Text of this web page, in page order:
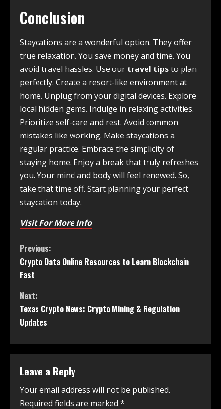
Conclusion
Staycations are a wonderful option. They offer
true relaxation. You save money and time. You
avoid travel hassles. Use our travel tipsto plan
perfectly. Create a resort-like environment at
home. Unplug from your digital devices. Explore
local hidden gems. Indulge in relaxing activities.
Prioritize self-care and rest. Avoid common
mistakes like working. Make staycations a
regular practice. Embrace the simplicity of
staying home. Enjoy a break that truly refreshes
you. Your mind and body will feel renewed. So,
take that time off. Start planning your perfect
staycation today.
Visit For More Info
Previous:
Crypto Data Online Resources to Learn Blockchain
Fast
Next:
Texas Crypto News: Crypto Mining & Regulation
Updates
Leave a Reply
Your email address will not be published.
Required fields are marked *